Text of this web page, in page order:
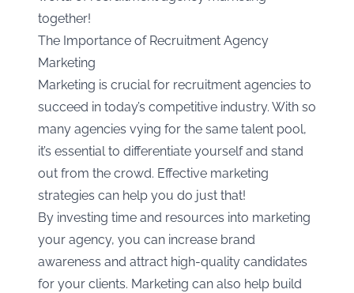
together!
The Importance of Recruitment Agency
Marketing
Marketing is crucial for recruitment agencies to
succeed in today’s competitive industry. With so
many agencies vying for the same talent pool,
it’s essential to differentiate yourself and stand
out from the crowd. Effective marketing
strategies can help you do just that!
By investing time and resources into marketing
your agency, you can increase brand
awareness and attract high-quality candidates
for your clients. Marketing can also help build